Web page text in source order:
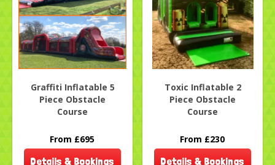
Graffiti Inflatable 5
Piece Obstacle
Course
From £695
Details & Bookings
Toxic Inflatable 2
Piece Obstacle
Course
From £230
Details & Bookings